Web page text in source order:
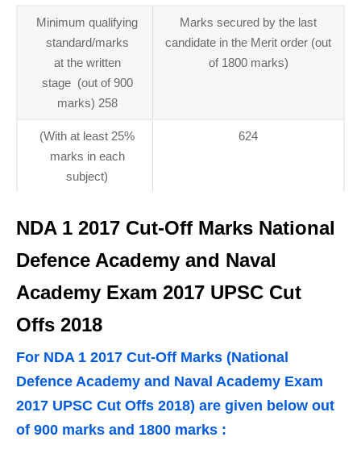
Minimum qualifying
standard/marks
at the written
stage (out of 900
marks) 258
Marks secured by the last
candidate in the Merit order (out
of 1800 marks)
(With at least 25%
marks in each
subject)
624
NDA 1 2017 Cut-Off Marks National
Defence Academy and Naval
Academy Exam 2017 UPSC Cut
Offs 2018
For NDA 1 2017 Cut-Off Marks (National
Defence Academy and Naval Academy Exam
2017 UPSC Cut Offs 2018) are given below out
of 900 marks and 1800 marks :